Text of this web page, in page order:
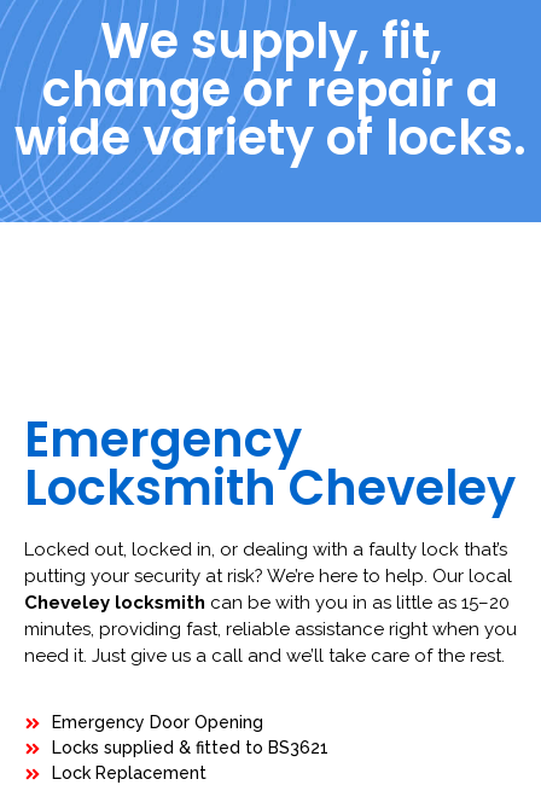
We supply, fit,
change or repair a
wide variety of locks.
Emergency
Locksmith Cheveley
Locked out, locked in, or dealing with a faulty lock that’s
putting your security at risk? We’re here to help. Our local
Cheveley locksmith can be with you in as little as 15–20
minutes, providing fast, reliable assistance right when you
need it. Just give us a call and we’ll take care of the rest.
Emergency Door Opening
Locks supplied & fitted to BS3621
Lock Replacement